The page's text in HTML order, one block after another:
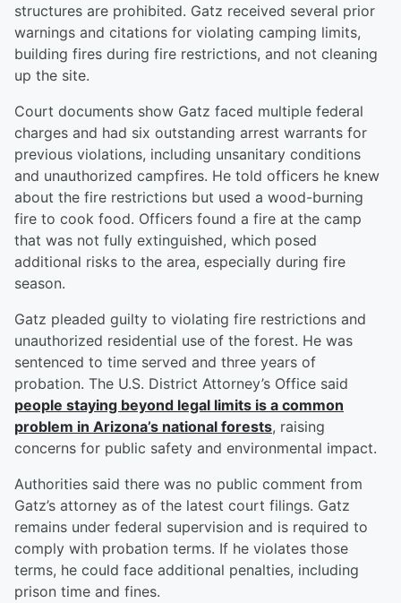
structures are prohibited. Gatz received several prior
warnings and citations for violating camping limits,
building fires during fire restrictions, and not cleaning
up the site.
Court documents show Gatz faced multiple federal
charges and had six outstanding arrest warrants for
previous violations, including unsanitary conditions
and unauthorized campfires. He told officers he knew
about the fire restrictions but used a wood-burning
fire to cook food. Officers found a fire at the camp
that was not fully extinguished, which posed
additional risks to the area, especially during fire
season.
Gatz pleaded guilty to violating fire restrictions and
unauthorized residential use of the forest. He was
sentenced to time served and three years of
probation. The U.S. District Attorney’s Office said
people staying beyond legal limits is a common
problem in Arizona’s national forests, raising
concerns for public safety and environmental impact.
Authorities said there was no public comment from
Gatz’s attorney as of the latest court filings. Gatz
remains under federal supervision and is required to
comply with probation terms. If he violates those
terms, he could face additional penalties, including
prison time and fines.